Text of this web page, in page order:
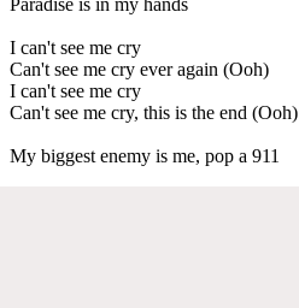
I can't see me cry
Can't see me cry ever again (Ooh)
I can't see me cry
Can't see me cry, this is the end (Ooh)
My biggest enemy is me, pop a 911